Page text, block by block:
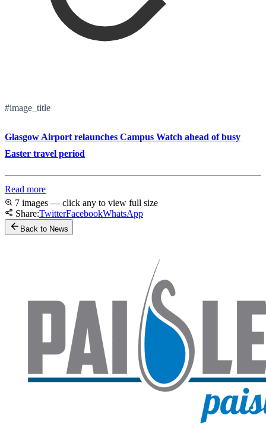
#image_title
Glasgow Airport relaunches Campus Watch ahead of busy
Easter travel period
Read more
7 images — click any to view full size
Share:TwitterFacebookWhatsApp
Back to News